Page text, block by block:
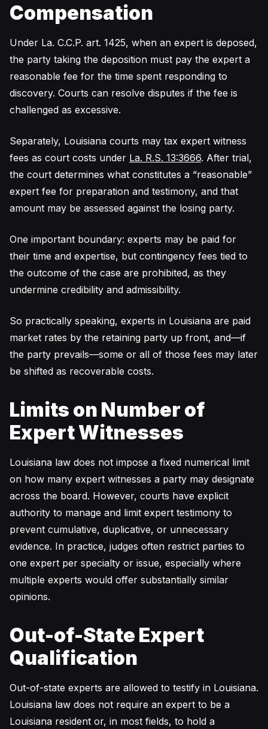
Compensation
Under La. C.C.P. art. 1425, when an expert is deposed,
the party taking the deposition must pay the expert a
reasonable fee for the time spent responding to
discovery. Courts can resolve disputes if the fee is
challenged as excessive.
Separately, Louisiana courts may tax expert witness
fees as court costs under La. R.S. 13:3666. After trial,
the court determines what constitutes a “reasonable”
expert fee for preparation and testimony, and that
amount may be assessed against the losing party.
One important boundary: experts may be paid for
their time and expertise, but contingency fees tied to
the outcome of the case are prohibited, as they
undermine credibility and admissibility.
So practically speaking, experts in Louisiana are paid
market rates by the retaining party up front, and—if
the party prevails—some or all of those fees may later
be shifted as recoverable costs.
Limits on Number of
Expert Witnesses
Louisiana law does not impose a fixed numerical limit
on how many expert witnesses a party may designate
across the board. However, courts have explicit
authority to manage and limit expert testimony to
prevent cumulative, duplicative, or unnecessary
evidence. In practice, judges often restrict parties to
one expert per specialty or issue, especially where
multiple experts would offer substantially similar
opinions.
Out-of-State Expert
Qualification
Out-of-state experts are allowed to testify in Louisiana.
Louisiana law does not require an expert to be a
Louisiana resident or, in most fields, to hold a